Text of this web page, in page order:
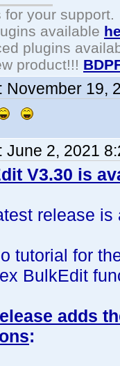
for your support.
available
plugins
product!!!
November 19,
June 2, 2021
V3.30 is
release is
tutorial for
BulkEdit
adds
: